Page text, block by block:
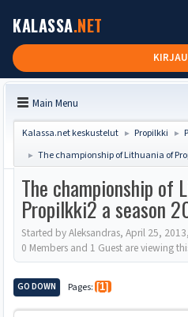
KALASSA.NET
Main Menu
Kalassa.net keskustelut ► Propilkki ►
► The championship of Lithuania of
The championship of
Propilkki2 a season
Started by Aleksandras, April 25,
0 Members and 1 Guest are viewing
GO DOWN Pages 1